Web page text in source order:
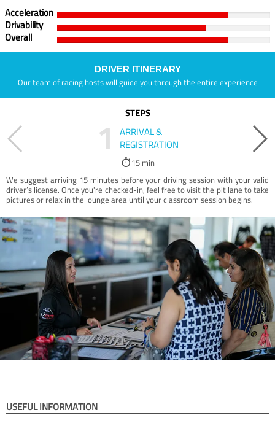
Acceleration
Drivability
Overall
DRIVER ITINERARY
Our team of racing hosts will guide you through the entire experience
STEPS
1
ARRIVAL &
REGISTRATION
15 min
We suggest arriving 15 minutes before your driving session with your valid
driver’s license. Once you're checked-in, feel free to visit the pit lane to take
pictures or relax in the lounge area until your classroom session begins.
USEFUL INFORMATION